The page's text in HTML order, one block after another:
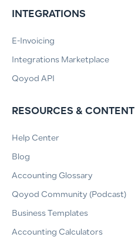
INTEGRATIONS
E-Invoicing
Integrations Marketplace
Qoyod API
RESOURCES & CONTENT
Help Center
Blog
Accounting Glossary
Qoyod Community (Podcast)
Business Templates
Accounting Calculators